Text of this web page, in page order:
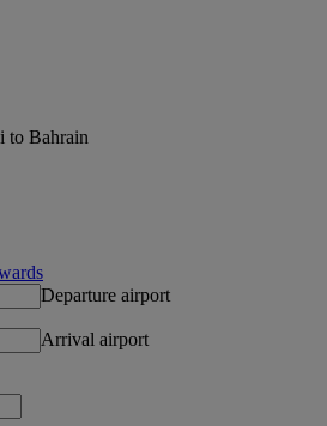
to Bahrain
Departure airport
Arrival airport